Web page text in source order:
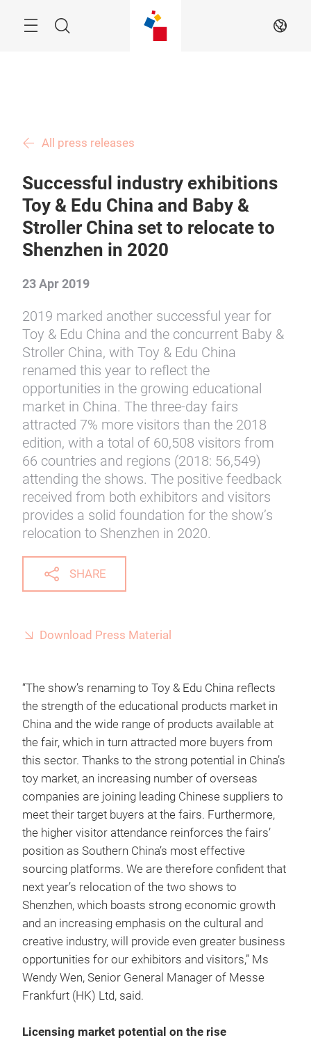
Search EN
All press releases
Successful industry exhibitions
Toy & Edu China and Baby &
Stroller China set to relocate to
Shenzhen in 2020
23 Apr 2019
2019 marked another successful year for
Toy & Edu China and the concurrent Baby &
Stroller China, with Toy & Edu China
renamed this year to reflect the
opportunities in the growing educational
market in China. The three-day fairs
attracted 7% more visitors than the 2018
edition, with a total of 60,508 visitors from
66 countries and regions (2018: 56,549)
attending the shows. The positive feedback
received from both exhibitors and visitors
provides a solid foundation for the show’s
relocation to Shenzhen in 2020.
SHARE
Download Press Material
“The show’s renaming to Toy & Edu China reflects
the strength of the educational products market in
China and the wide range of products available at
the fair, which in turn attracted more buyers from
this sector. Thanks to the strong potential in China’s
toy market, an increasing number of overseas
companies are joining leading Chinese suppliers to
meet their target buyers at the fairs. Furthermore,
the higher visitor attendance reinforces the fairs’
position as Southern China’s most effective
sourcing platforms. We are therefore confident that
next year’s relocation of the two shows to
Shenzhen, which boasts strong economic growth
and an increasing emphasis on the cultural and
creative industry, will provide even greater business
opportunities for our exhibitors and visitors,” Ms
Wendy Wen, Senior General Manager of Messe
Frankfurt (HK) Ltd, said.
Licensing market potential on the rise